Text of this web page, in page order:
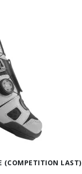
(COMPETITION LAST)